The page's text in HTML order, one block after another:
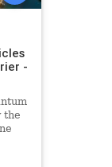
-
the